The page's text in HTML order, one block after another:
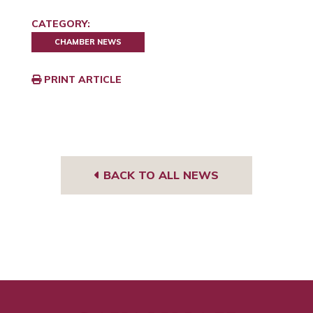
CATEGORY:
CHAMBER NEWS
PRINT ARTICLE
BACK TO ALL NEWS